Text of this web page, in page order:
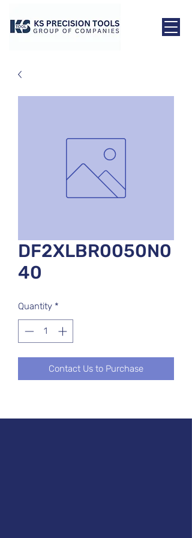
DF2XLBR0050N0
40
Quantity *
Contact Us to Purchase